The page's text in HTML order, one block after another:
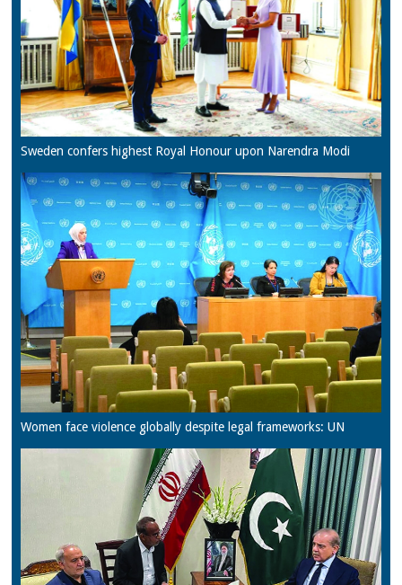
Sweden confers highest Royal Honour upon Narendra Modi
Women face violence globally despite legal frameworks: UN